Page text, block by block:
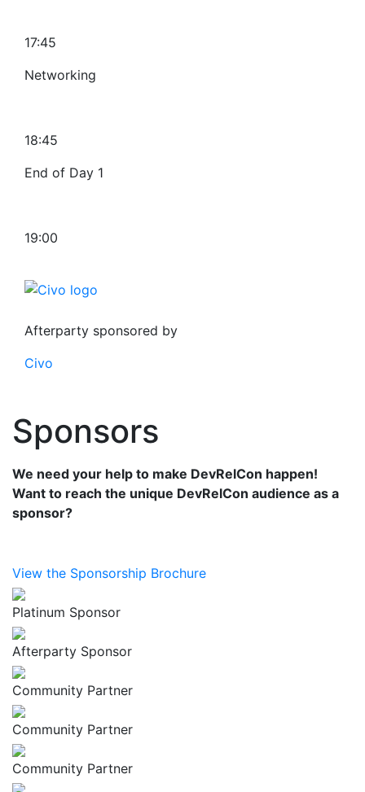
17:45
Networking
18:45
End of Day 1
19:00
Afterparty sponsored by
Civo
Sponsors
We need your help to make DevRelCon happen!
Want to reach the unique DevRelCon audience as a
sponsor?
View the Sponsorship Brochure
Platinum Sponsor
Afterparty Sponsor
Community Partner
Community Partner
Community Partner